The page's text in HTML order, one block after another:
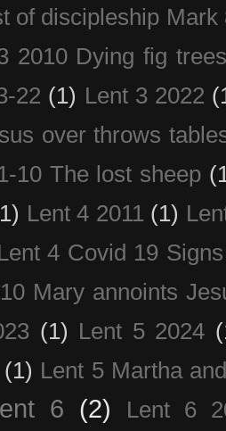
of discipleship Mark
2010 Dying fig trees
22 (1) Lent 3 2022
over throws
10 The lost sheep
Lent 4 2011 (1)
4 Covid 19
Mary annoints
(1) Lent 5 2024
(1) Lent 5 Martha
6 (2)
Lent 6